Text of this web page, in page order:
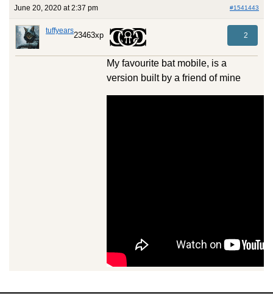
June 20, 2020 at 2:37 pm #1541443
tuffyears23463xp 2
My favourite bat mobile, is a
version built by a friend of mine